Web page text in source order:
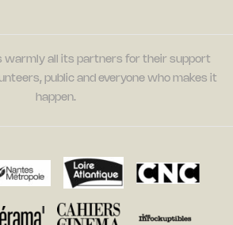
warmly all its partners for their support
public and everyone who makes it
happen.